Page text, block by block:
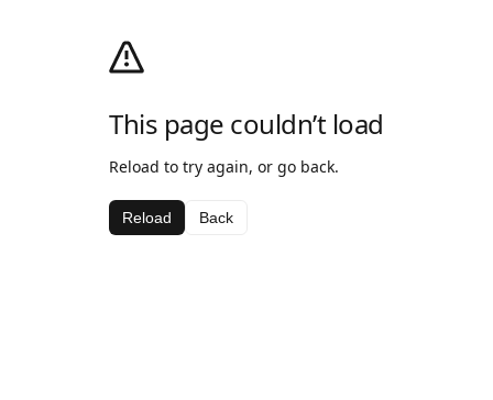
This page couldn’t load
Reload to try again, or go back.
Reload Back